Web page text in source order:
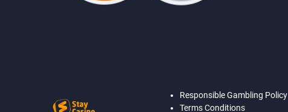
Responsible Gambling Policy
Terms Conditions